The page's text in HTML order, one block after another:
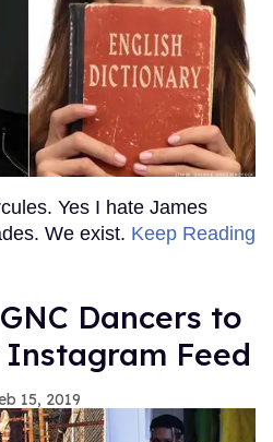
Yes I hate James
We exist. Keep Reading
Dancers to
Instagram Feed
15, 2019